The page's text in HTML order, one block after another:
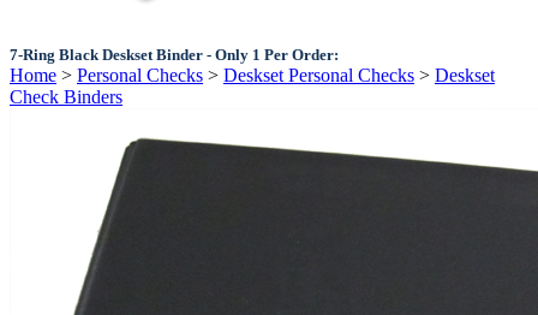
7-Ring Black Deskset Binder - Only 1 Per Order:
Home > Personal Checks > Deskset Personal Checks > Deskset
Check Binders